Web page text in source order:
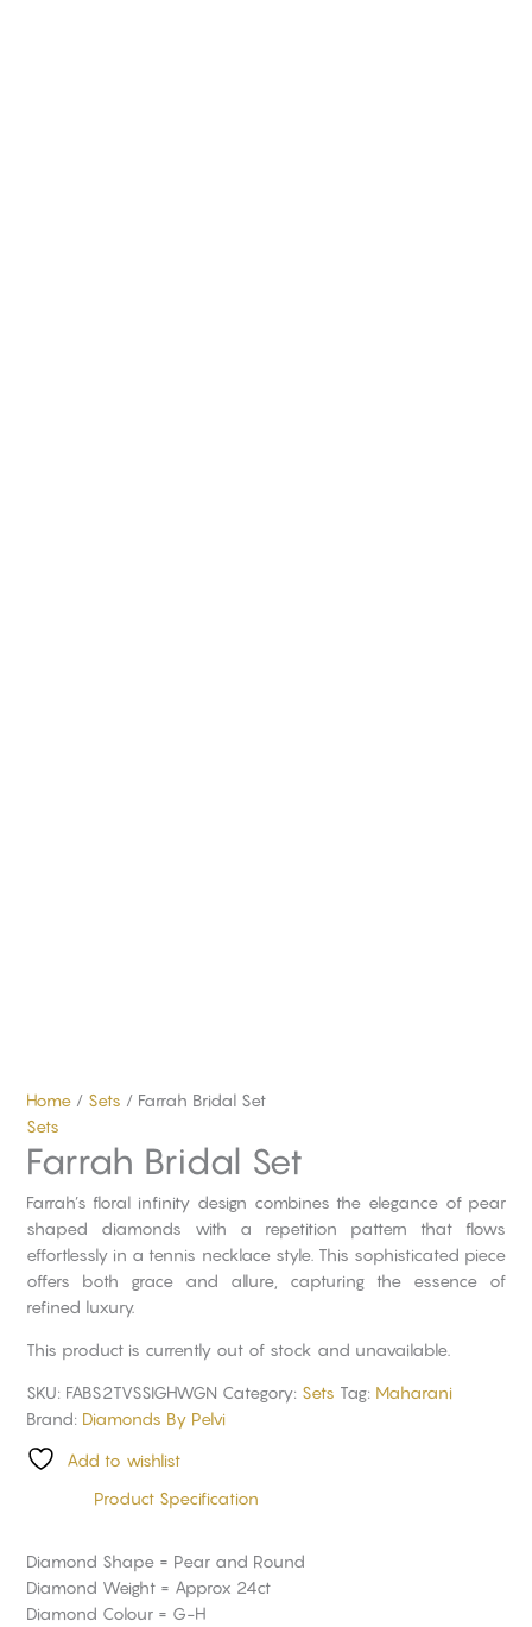
Home/ Sets / Farrah Bridal Set
Sets
Farrah Bridal Set
Farrah’s floral infinity design combines the elegance of pear
shaped diamonds with a repetition pattern that flows
effortlessly in a tennis necklace style. This sophisticated piece
offers both grace and allure, capturing the essence of
refined luxury.
This product is currently out of stock and unavailable.
SKU: FABS2TVSSIGHWGN Category: Sets Tag: Maharani
Brand: Diamonds By Pelvi
Add to wishlist
Product Specification
Diamond Shape = Pear and Round
Diamond Weight = Approx 24ct
Diamond Colour = G-H